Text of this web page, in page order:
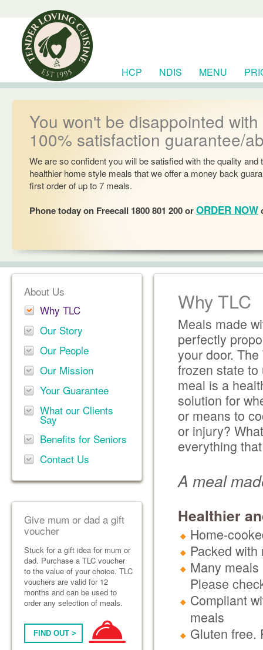
HCP NDIS MENU
RESOURCES
You won't be disappointed
100% satisfaction guarantee/
We are so confident you will be satisfied with the quality and
healthier home style meals that we offer a money back
first order of up to 7 meals.
Phone today on Freecall 1800 801 200 orORDER NOW
About Us
Why TLC
Our Story
Our People
Our Mission
Your Guarantee
What our Clients
Say
Benefits for Seniors
Contact Us
Give mum or dad a gift
voucher
Stuck for a gift idea for mum or
dad. Purchase a TLC voucher
to the value of your choice. TLC
vouchers are valid for 12
months and can be used to
order any selection of meals.
FIND OUT >
Why TLC
Meals made
perfectly
your door.
frozen state
meal is a
solution for
or means to
or injury?
everything
A meal
Healthier
Home-
Packed with
Many
Please
Compliant
meals
Gluten free.